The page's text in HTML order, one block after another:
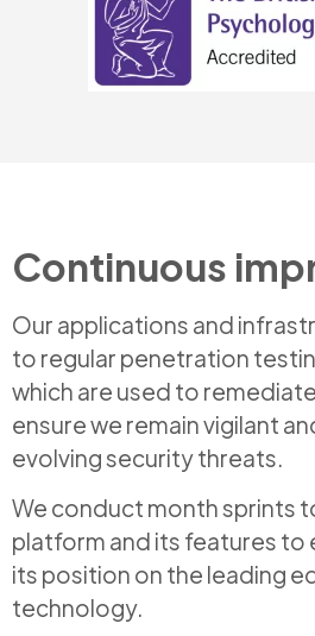
Continuous
Our applications and
to regular penetration
which are used to
ensure we remain vigilant
evolving security threats.
We conduct month sprints
platform and its features to
its position on the leading
technology.